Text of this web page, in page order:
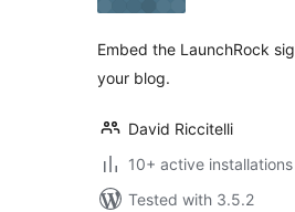
Embed the LaunchRock
your blog.
David Riccitelli
10+ active installations
Tested with 3.5.2